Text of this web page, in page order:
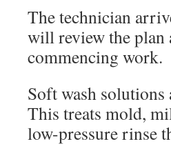
The technician
will review the plan
commencing work.
Soft wash
This treats mold,
low-pressure rinse